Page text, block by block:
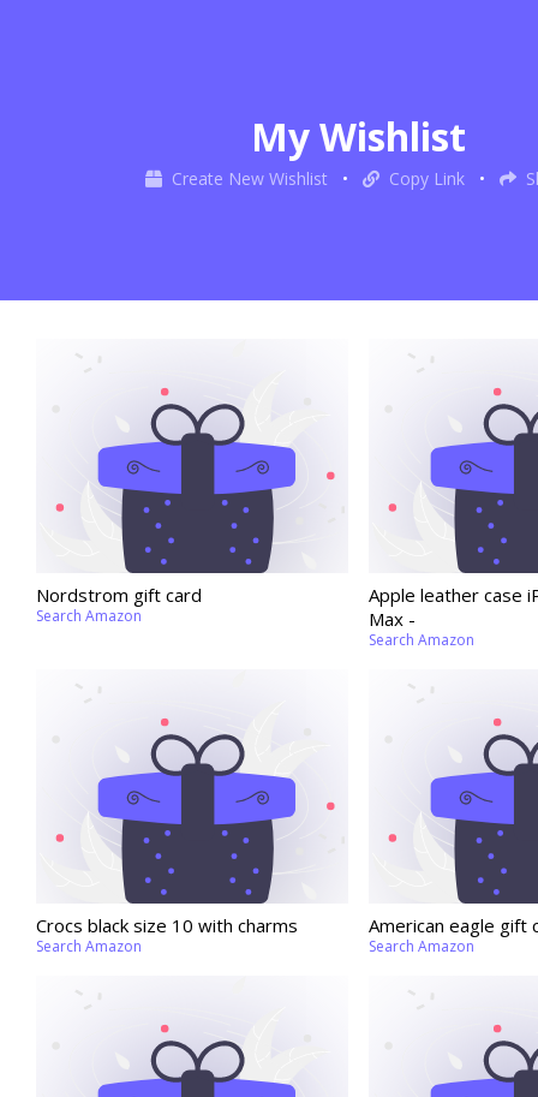
My Wishlist
Create New Wishlist • Copy Link •
Nordstrom gift card
Search Amazon
Apple leather case
Max -
Search Amazon
Crocs black size 10 with charms
Search Amazon
American eagle gift
Search Amazon